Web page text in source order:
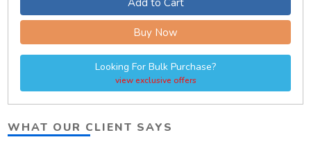
Buy Now
Looking For Bulk Purchase?
view exclusive offers
WHAT OUR CLIENT SAYS